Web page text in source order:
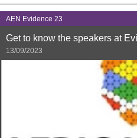
AEN Evidence 23
Get to know the speakers at
13/09/2023